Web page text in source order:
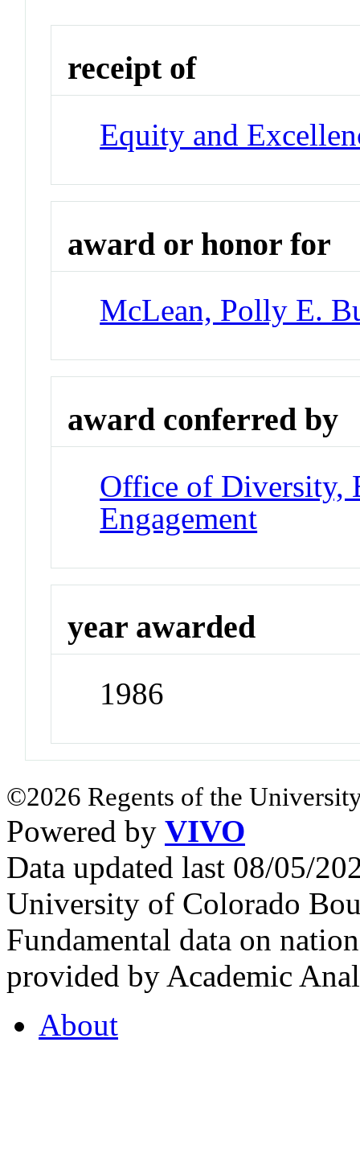
receipt of
Equity and
award or honor for
McLean, Polly E.
award conferred by
Office of Diversity,
Engagement
year awarded
1986
©2026 Regents of the
Powered by VIVO
Data updated last 08/05/
University of Colorado
Fundamental data on
provided by Academic
About